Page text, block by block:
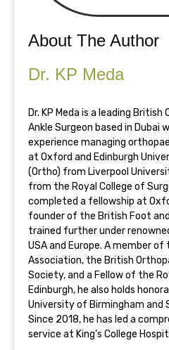
About The Author
Dr. KP Meda
Dr. KP Meda is a leading
Ankle Surgeon based in Dubai
experience managing
at Oxford and Edinburgh
(Ortho) from Liverpool
from the Royal College of
completed a fellowship at
founder of the British Foot
trained further under
USA and Europe. A member
Association, the British
Society, and a Fellow of the
Edinburgh, he also holds
University of Birmingham and
Since 2018, he has led a
service at King’s College